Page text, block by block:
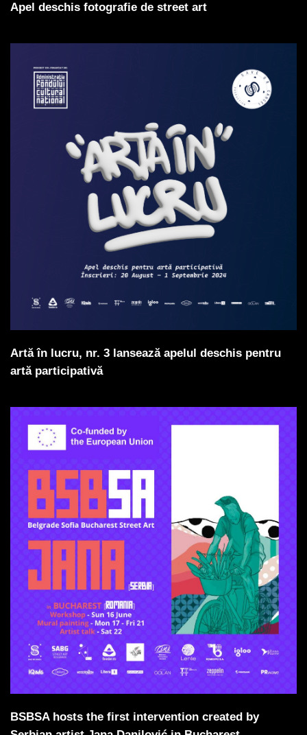
Apel deschis fotografie de street art
Artă în lucru, nr. 3 lansează apelul deschis pentru
artă participativă
BSBSA hosts the first intervention created by